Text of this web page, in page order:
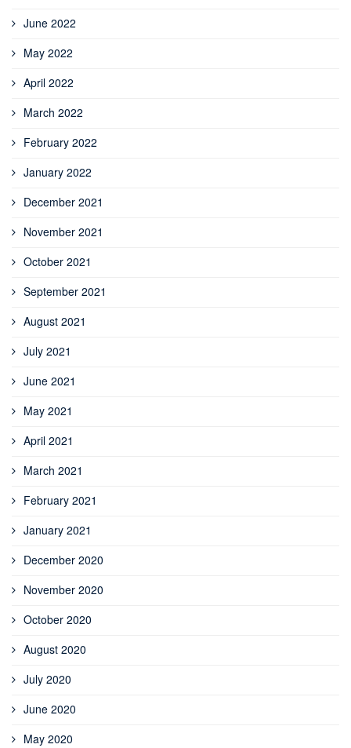
June 2022
May 2022
April 2022
March 2022
February 2022
January 2022
December 2021
November 2021
October 2021
September 2021
August 2021
July 2021
June 2021
May 2021
April 2021
March 2021
February 2021
January 2021
December 2020
November 2020
October 2020
August 2020
July 2020
June 2020
May 2020